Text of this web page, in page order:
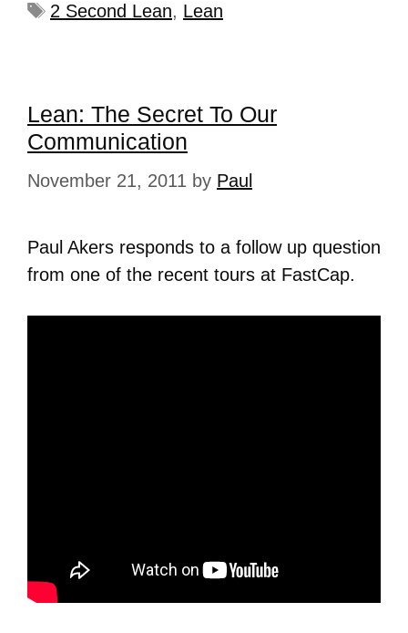
2 Second Lean, Lean
Lean: The Secret To Our
Communication
November 21, 2011 by Paul
Paul Akers responds to a follow up question
from one of the recent tours at FastCap.